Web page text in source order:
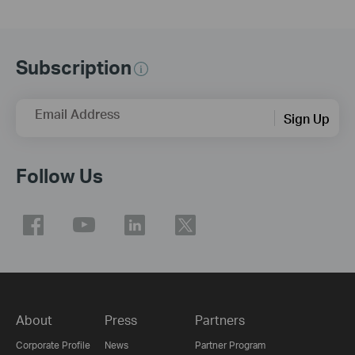
Subscription
Email Address Sign Up
Follow Us
About
Corporate Profile
Press
News
Partners
Partner Program